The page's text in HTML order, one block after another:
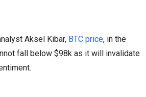
Aksel Kibar, BTC price, in the
fall below $98k as it will invalidate